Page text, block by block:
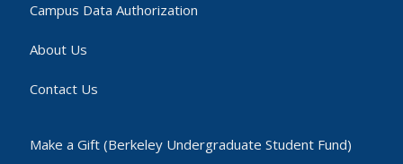
Campus Data Authorization
About Us
Contact Us
Make a Gift (Berkeley Undergraduate Student Fund)